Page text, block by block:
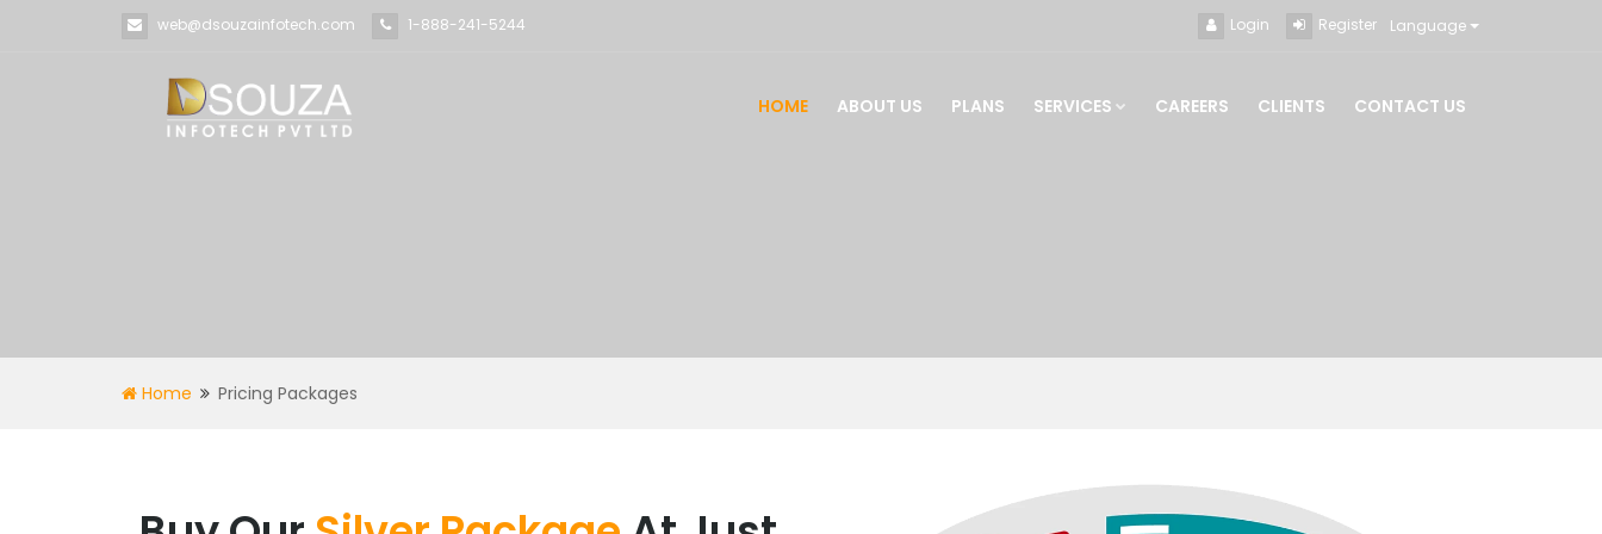
web@dsouzainfotech.com 1-888-241-5244 Language
Login Register
HOME ABOUT US PLANS SERVICES CAREERS CLIENTS CONTACT US
Home Pricing Packages